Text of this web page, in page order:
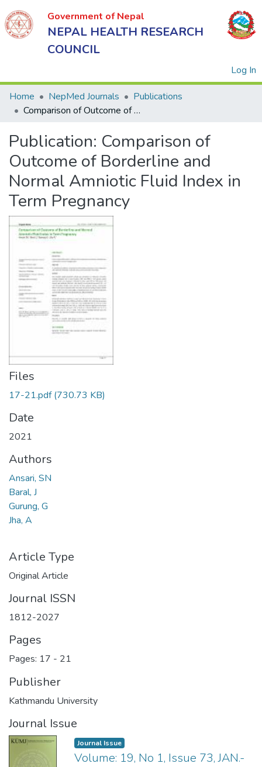
Government of Nepal
NEPAL HEALTH RESEARCH
COUNCIL
Log In
of Nepal
NEPAL
HEALTH
RESEARCH
COUNCIL
Home NepMed Journals
Publications
Comparison of Outcome of Borderline and Normal Amniotic Fluid Index in Term Pregnancy
Publication: Comparison of
Outcome of Borderline and
Normal Amniotic Fluid Index in
Term Pregnancy
Files
17-21.pdf(730.73 KB)
Date
2021
Authors
Ansari, SN
Baral, J
Gurung, G
Jha, A
Article Type
Original Article
Journal ISSN
1812-2027
Pages
Pages: 17 - 21
Publisher
Kathmandu University
Journal Issue
Journal Issue
Volume: 19, No 1, Issue 73, JAN.-